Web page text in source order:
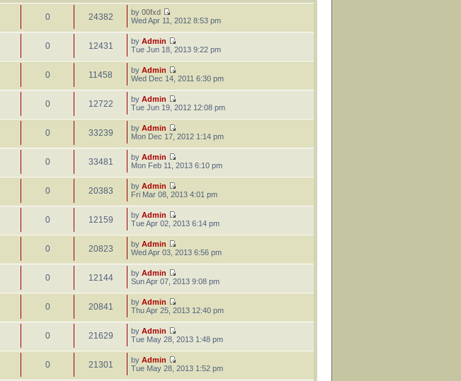
0 24382 by00fxd
Wed Apr 11, 2012 8:53 pm
0 12431 byAdmin
Tue Jun 18, 2013 9:22 pm
0 11458 byAdmin
Wed Dec 14, 2011 6:30 pm
0 12722 byAdmin
Tue Jun 19, 2012 12:08 pm
0 33239 byAdmin
Mon Dec 17, 2012 1:14 pm
0 33481 byAdmin
Mon Feb 11, 2013 6:10 pm
0 20383 byAdmin
Fri Mar 08, 2013 4:01 pm
0 12159 byAdmin
Tue Apr 02, 2013 6:14 pm
0 20823 byAdmin
Wed Apr 03, 2013 6:56 pm
0 12144 byAdmin
Sun Apr 07, 2013 9:08 pm
0 20841 byAdmin
Thu Apr 25, 2013 12:40 pm
0 21629 byAdmin
Tue May 28, 2013 1:48 pm
0 21301 byAdmin
Tue May 28, 2013 1:52 pm